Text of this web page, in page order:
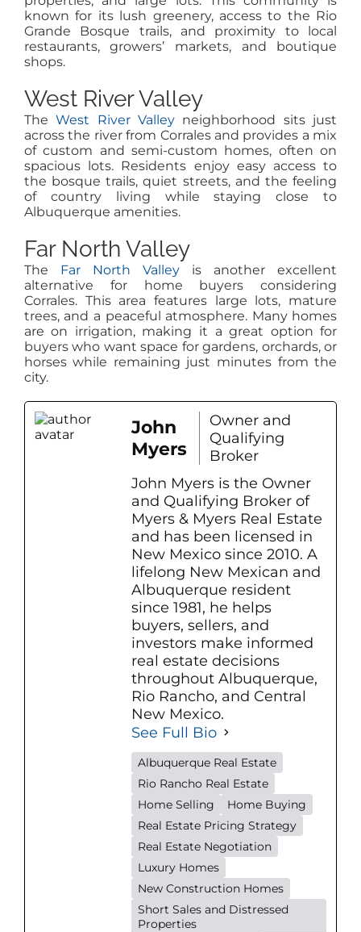
known for its lush greenery, access to the Rio
Grande Bosque trails, and proximity to local
restaurants, growers’ markets, and boutique
shops.
West River Valley
TheWest River Valley neighborhood sits just
across the river from Corrales and provides a mix
of custom and semi-custom homes, often on
spacious lots. Residents enjoy easy access to
the bosque trails, quiet streets, and the feeling
of country living while staying close to
Albuquerque amenities.
Far North Valley
The Far North Valley is another excellent
alternative for home buyers considering
Corrales. This area features large lots, mature
trees, and a peaceful atmosphere. Many homes
are on irrigation, making it a great option for
buyers who want space for gardens, orchards, or
horses while remaining just minutes from the
city.
John
Myers
Owner and
Qualifying
Broker
John Myers is the Owner
and Qualifying Broker of
Myers & Myers Real Estate
and has been licensed in
New Mexico since 2010. A
lifelong New Mexican and
Albuquerque resident
since 1981, he helps
buyers, sellers, and
investors make informed
real estate decisions
throughout Albuquerque,
Rio Rancho, and Central
New Mexico.
See Full Bio
Albuquerque Real Estate
Rio Rancho Real Estate
Home Selling
Home Buying
Real Estate Pricing Strategy
Real Estate Negotiation
Luxury Homes
New Construction Homes
Short Sales and Distressed
Properties